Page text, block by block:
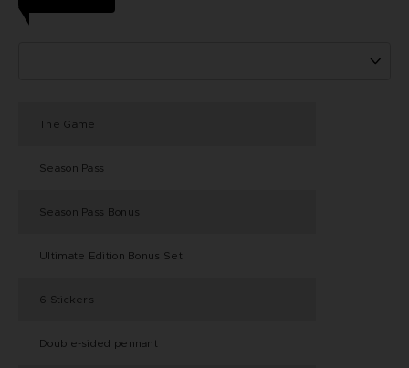
The Game
Season Pass
Season Pass Bonus
Ultimate Edition Bonus Set
6 Stickers
Double-sided pennant